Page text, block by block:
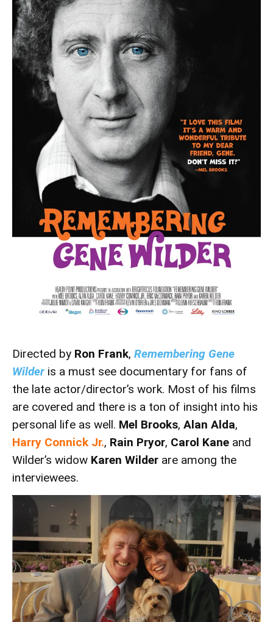
Directed by Ron Frank, Remembering Gene
Wilderis a must see documentary for fans of
the late actor/director’s work. Most of his films
are covered and there is a ton of insight into his
personal life as well. Mel Brooks, Alan Alda,
Harry Connick Jr., Rain Pryor, Carol Kane and
Wilder’s widow Karen Wilder are among the
interviewees.